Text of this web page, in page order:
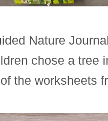
Nature
chose a tree
the worksheets